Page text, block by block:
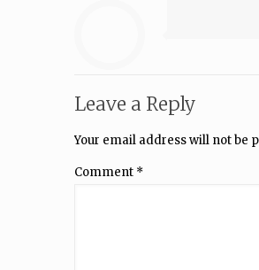
Leave a Reply
Your email address will not be
Comment *